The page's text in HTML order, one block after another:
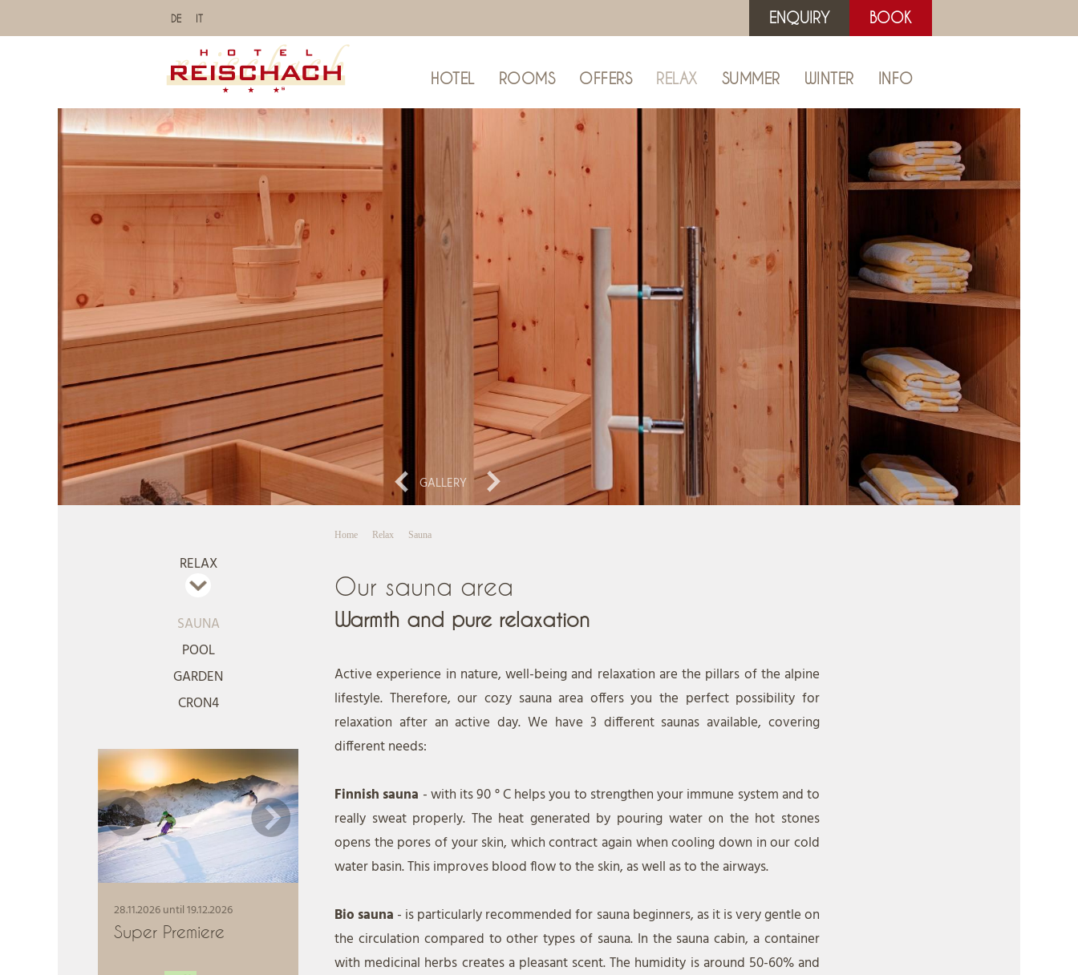
DE IT ENQUIRY BOOK
HOTEL ROOMS OFFERS RELAX SUMMER WINTER INFO
GALLERY
RELAX
SAUNA
POOL
GARDEN
CRON4
Home Relax Sauna
Our sauna area
Warmth and pure relaxation
Active experience in nature, well-being and relaxation are the pillars of the alpine
lifestyle. Therefore, our cozy sauna area offers you the perfect possibility for
relaxation after an active day. We have 3 different saunas available, covering
different needs:
Finnish sauna - with its 90 ° C helps you to strengthen your immune system and to
really sweat properly. The heat generated by pouring water on the hot stones
opens the pores of your skin, which contract again when cooling down in our cold
water basin. This improves blood flow to the skin, as well as to the airways.
Bio sauna - is particularly recommended for sauna beginners, as it is very gentle on
the circulation compared to other types of sauna. In the sauna cabin, a container
with medicinal herbs creates a pleasant scent. The humidity is around 50-60% and